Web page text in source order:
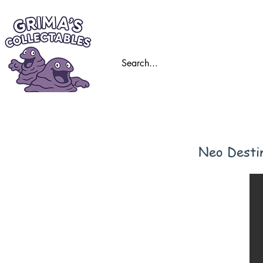
Neo